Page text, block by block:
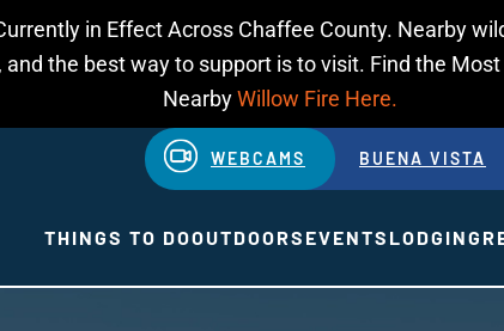
in Effect Across Chaffee County. Nearby
the best way to support is to visit. Find the Most
NearbyWillow Fire Here.
WEBCAMS BUENA VISTA
THINGS TO DOOUTDOORS EVENTS LODGING